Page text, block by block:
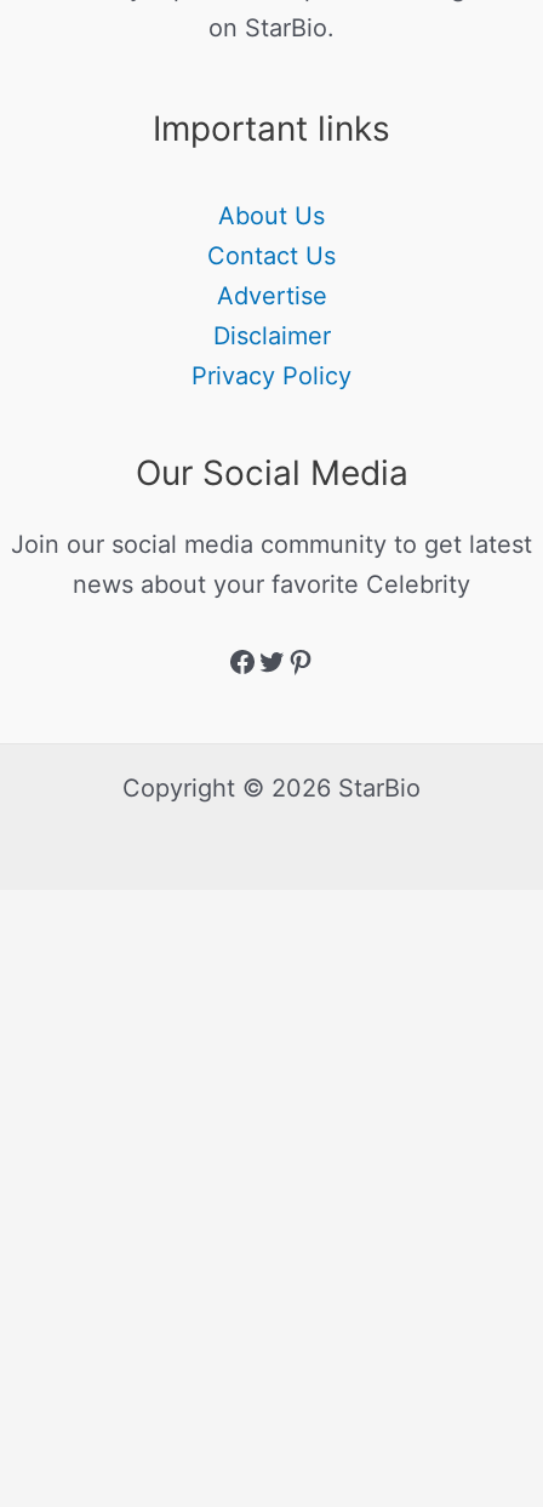
on StarBio.
Important links
About Us
Contact Us
Advertise
Disclaimer
Privacy Policy
Our Social Media
Join our social media community to get latest
news about your favorite Celebrity
Copyright © 2026 StarBio